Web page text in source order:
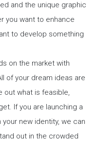
and the unique graphic
you want to enhance
to develop something
on the market with
of your dream ideas are
out what is feasible,
If you are launching a
new identity, we can
out in the crowded